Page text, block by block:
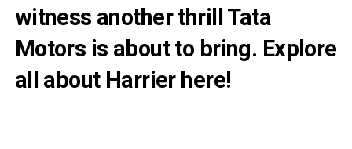
witness another thrill Tata
Motors is about to bring. Explore
all about Harrier here!